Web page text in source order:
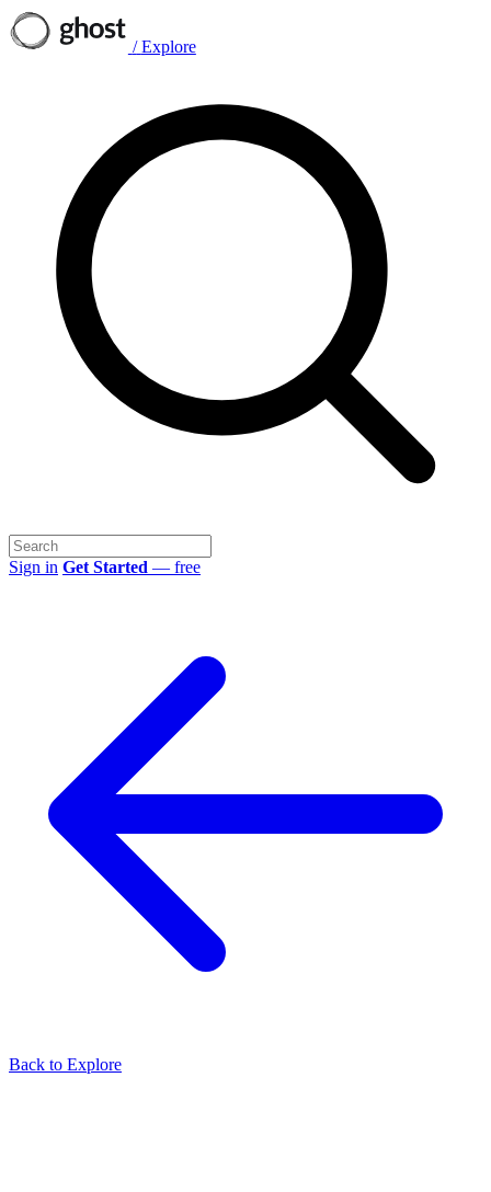
/ Explore
Sign in Get Started — free
Back to Explore